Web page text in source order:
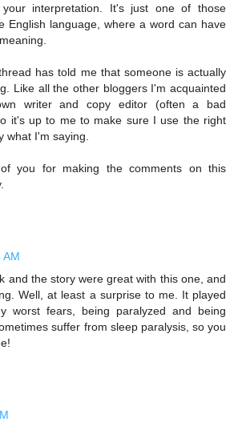
interpretation. It's just one of those
English language, where a word can have
has told me that someone is actually
Like all the other bloggers I'm acquainted
writer and copy editor (often a bad
it's up to me to make sure I use the right
what I'm saying.
you for making the comments on this
AM
and the story were great with this one, and
Well, at least a surprise to me. It played
worst fears, being paralyzed and being
suffer from sleep paralysis, so you